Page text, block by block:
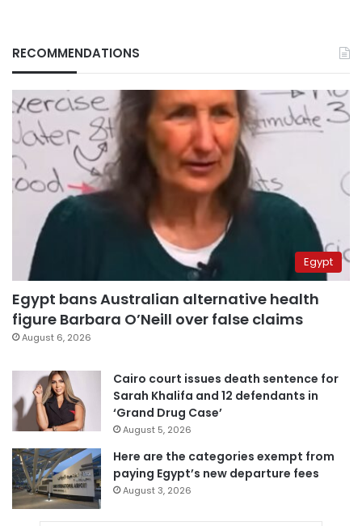
RECOMMENDATIONS
Egypt
Egypt bans Australian alternative health
figure Barbara O’Neill over false claims
August 6, 2026
Cairo court issues death sentence for
Sarah Khalifa and 12 defendants in
‘Grand Drug Case’
August 5, 2026
Here are the categories exempt from
paying Egypt’s new departure fees
August 3, 2026